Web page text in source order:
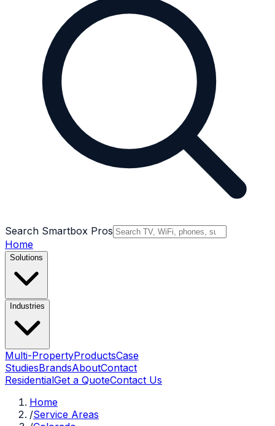
Search Smartbox Pros
Home
Solutions
Industries
Multi-PropertyProductsCase
StudiesBrandsAboutContact
ResidentialGet a QuoteContact Us
Home
/Service Areas